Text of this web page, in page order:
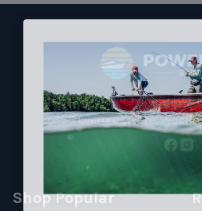
Footer
Fast Shipping • Easy
685 S Evergreen Ave,
Shop Popular